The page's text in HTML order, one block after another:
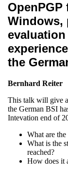
Windows,
the
Bernhard Reiter
This talk will give
the German BSI
Intevation end of
What are the
What is the
reached?
How does it